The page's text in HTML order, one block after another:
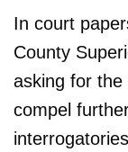
In court
County
asking for the
compel